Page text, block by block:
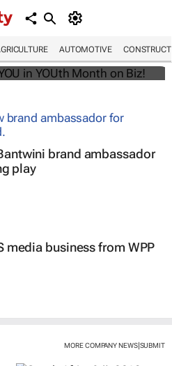
AUTOMOTIVE
YOU in YOUth Month
brand ambassador
play
media business from WPP
MORE COMPANY NEWS| SUBMIT